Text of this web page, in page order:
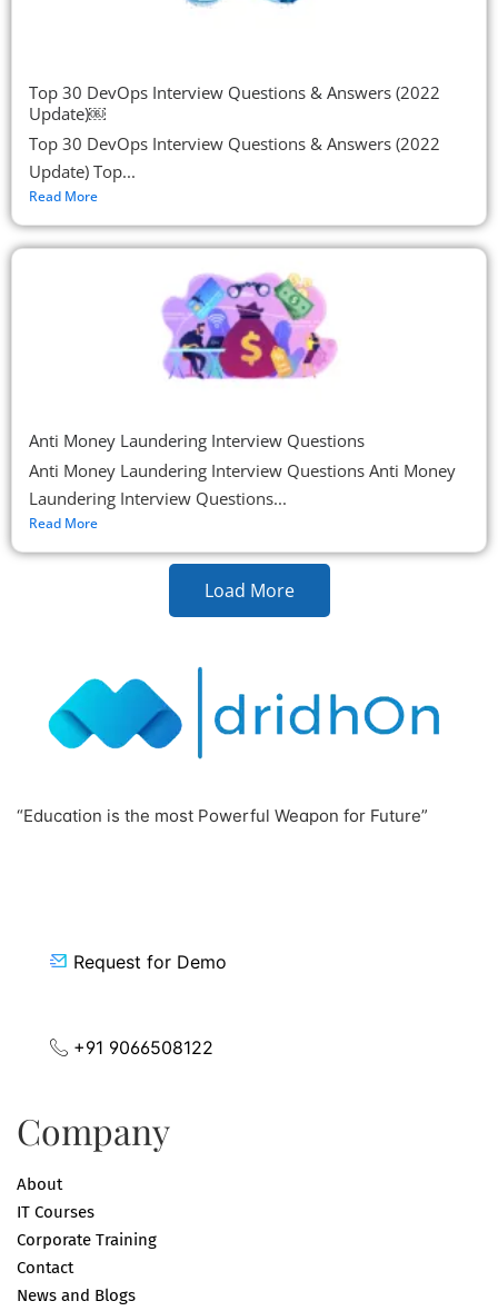
Top 30 DevOps Interview Questions & Answers (2022
Update)￼
Top 30 DevOps Interview Questions & Answers (2022
Update) Top...
Read More
Anti Money Laundering Interview Questions
Anti Money Laundering Interview Questions Anti Money
Laundering Interview Questions...
Read More
Load More
“Education is the most Powerful Weapon for Future”
Request for Demo
+91 9066508122
Company
About
IT Courses
Corporate Training
Contact
News and Blogs